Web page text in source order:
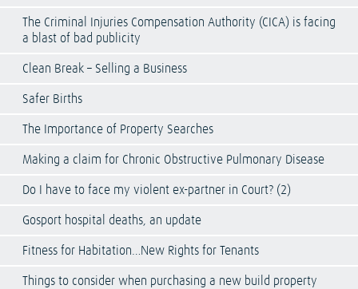
The Criminal Injuries Compensation Authority (CICA) is facing
a blast of bad publicity
Clean Break – Selling a Business
Safer Births
The Importance of Property Searches
Making a claim for Chronic Obstructive Pulmonary Disease
Do I have to face my violent ex-partner in Court? (2)
Gosport hospital deaths, an update
Fitness for Habitation…New Rights for Tenants
Things to consider when purchasing a new build property